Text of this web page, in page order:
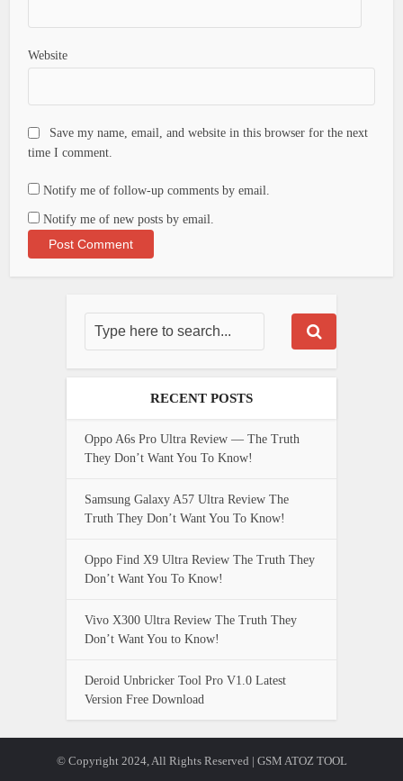
Website
Save my name, email, and website in this browser for the next
time I comment.
Notify me of follow-up comments by email.
Notify me of new posts by email.
RECENT POSTS
Oppo A6s Pro Ultra Review — The Truth
They Don’t Want You To Know!
Samsung Galaxy A57 Ultra Review The
Truth They Don’t Want You To Know!
Oppo Find X9 Ultra Review The Truth They
Don’t Want You To Know!
Vivo X300 Ultra Review The Truth They
Don’t Want You to Know!
Deroid Unbricker Tool Pro V1.0 Latest
Version Free Download
© Copyright 2024, All Rights Reserved | GSM ATOZ TOOL